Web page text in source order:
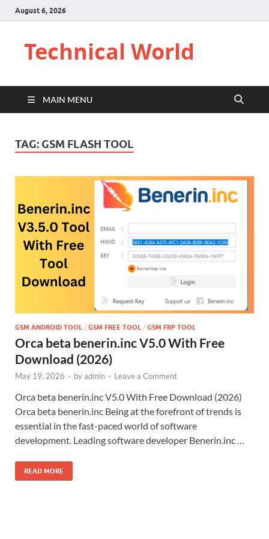
August 6, 2026
Technical World
MAIN MENU
TAG: GSM FLASH TOOL
GSM ANDROID TOOL / GSM FREE TOOL / GSM FRP TOOL
Orca beta benerin.inc V5.0 With Free
Download (2026)
May 19, 2026 - byadmin - Leave a Comment
Orca beta benerin.inc V5.0 With Free Download (2026)
Orca beta benerin.inc Being at the forefront of trends is
essential in the fast-paced world of software
development. Leading software developer Benerin.inc …
READ MORE